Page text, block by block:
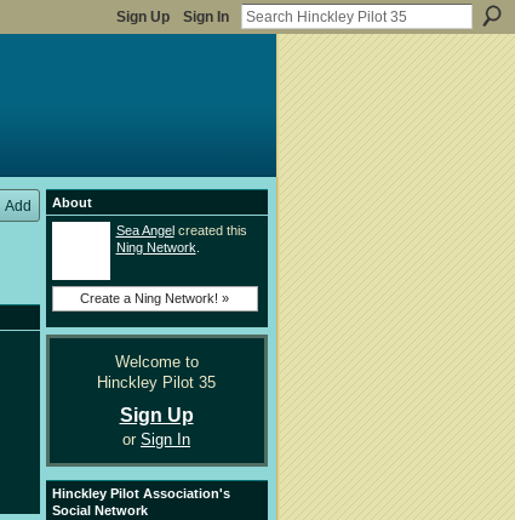
Sign Up Sign In
Add
About
Sea Angelcreated this
Ning Network
Create a Ning Network! »
Welcome to
Hinckley Pilot 35
Sign Up
or Sign In
Hinckley Pilot Association's
Social Network